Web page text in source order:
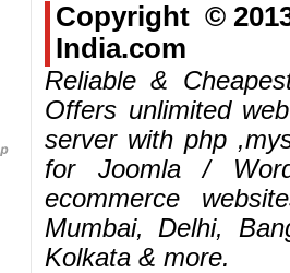
Copyright ©
India.com
Reliable &
Offers unlimited
server with php
for Joomla /
ecommerce
Mumbai, Delhi,
Kolkata & more.